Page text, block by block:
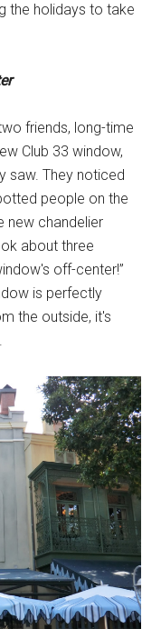
the holidays to take
friends, long-time
Club 33 window,
saw. They noticed
people on the
new chandelier
about three
off-center!”
is perfectly
the outside, it's